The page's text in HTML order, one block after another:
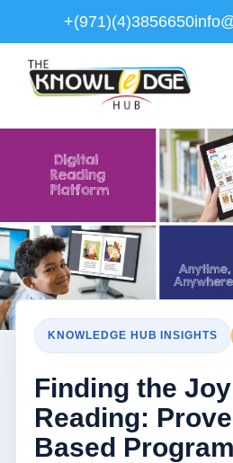
+(971)(4)3856650
KNOWLEDGE HUB INSIGHTS
Finding the
Reading:
Based